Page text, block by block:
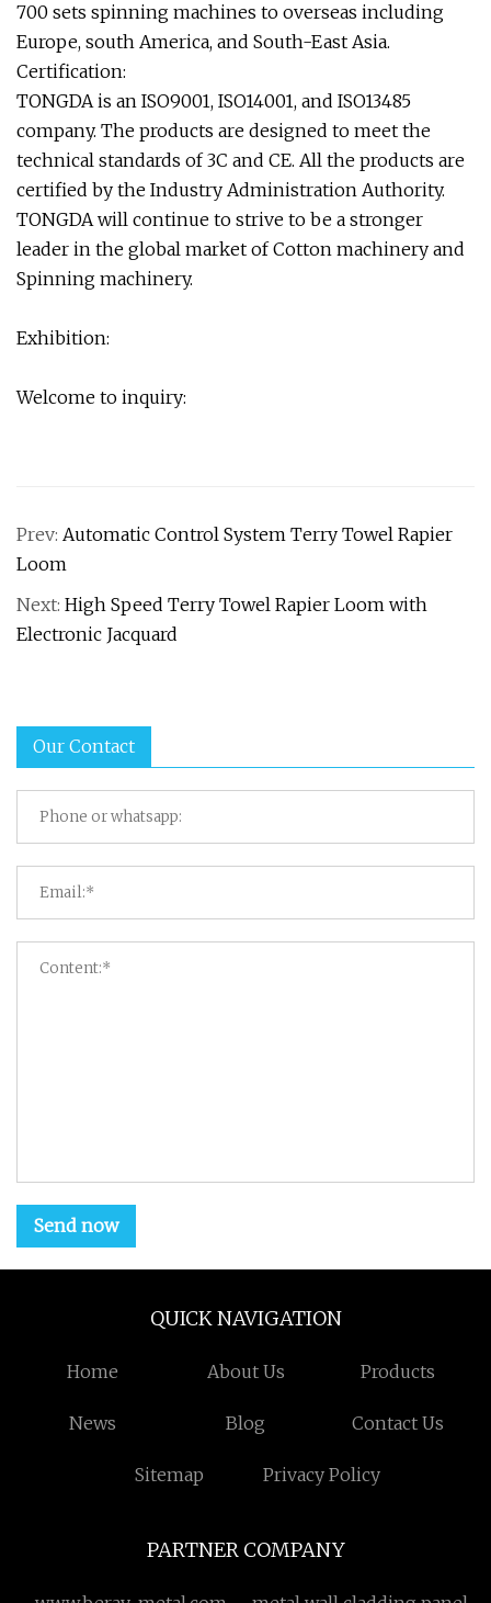
700 sets spinning machines to overseas including
Europe, south America, and South-East Asia.
Certification:
TONGDA is an ISO9001, ISO14001, and ISO13485
company. The products are designed to meet the
technical standards of 3C and CE. All the products are
certified by the Industry Administration Authority.
TONGDA will continue to strive to be a stronger
leader in the global market of Cotton machinery and
Spinning machinery.
Exhibition:
Welcome to inquiry:
Prev: Automatic Control System Terry Towel Rapier
Loom
Next: High Speed Terry Towel Rapier Loom with
Electronic Jacquard
Our Contact
Send now
QUICK NAVIGATION
Home About Us Products
News Blog Contact Us
Sitemap Privacy Policy
PARTNER COMPANY